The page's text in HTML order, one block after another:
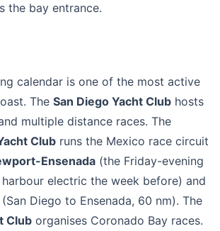
the bay entrance.
calendar is one of the most active
The San Diego Yacht Club hosts
multiple distance races. The
Club runs the Mexico race circuit
Ensenada (the Friday-evening
electric the week before) and
(San Diego to Ensenada, 60 nm). The
Club organises Coronado Bay races.